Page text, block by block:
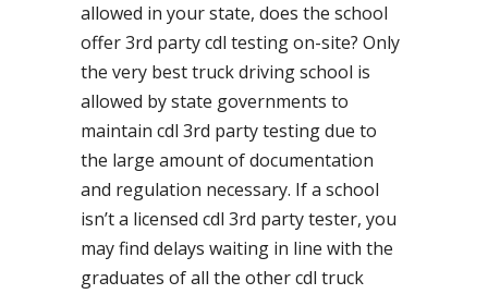
allowed in your state, does the school
offer 3rd party cdl testing on-site? Only
the very best truck driving school is
allowed by state governments to
maintain cdl 3rd party testing due to
the large amount of documentation
and regulation necessary. If a school
isn’t a licensed cdl 3rd party tester, you
may find delays waiting in line with the
graduates of all the other cdl truck